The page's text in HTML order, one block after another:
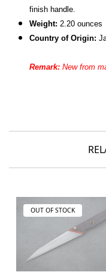
finish handle.
Weight: 2.20 ounces
Country of Origin:
Remark:New from
OUT OF STOCK